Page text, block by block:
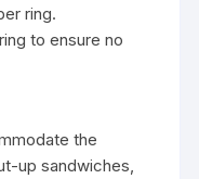
ring.
to ensure no
the
up sandwiches,